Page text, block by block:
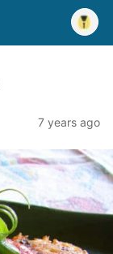
7 years ago